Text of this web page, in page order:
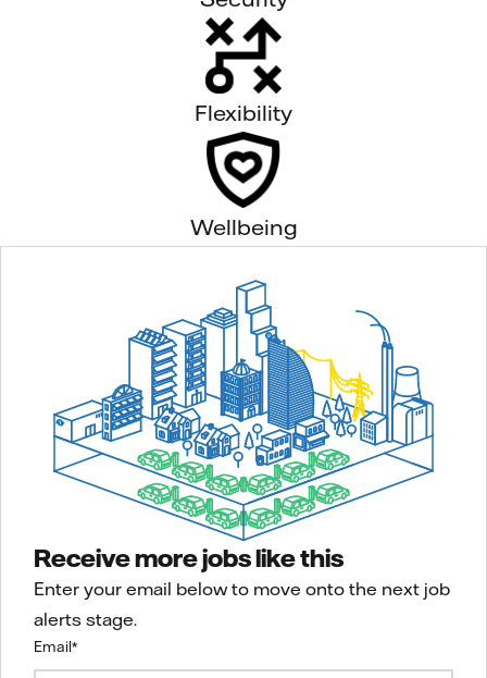
Flexibility
Wellbeing
Receive more jobs like this
Enter your email below to move onto the next job
alerts stage.
Email*